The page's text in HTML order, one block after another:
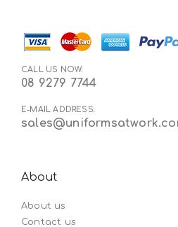
CALL US NOW:
08 9279 7744
E-MAIL ADDRESS:
About
About us
Contact us